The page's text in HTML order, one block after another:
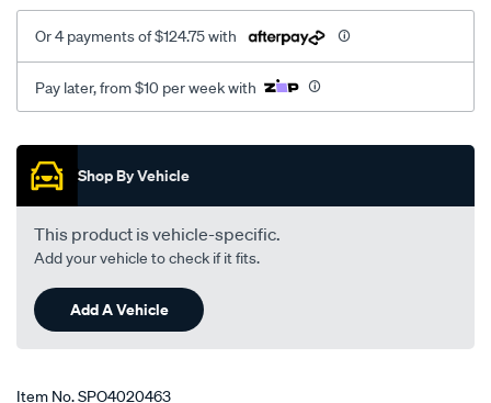
Or 4 payments of $124.75 with
Pay later, from $10 per week with
Promotions
Shop By Vehicle
This product is vehicle-specific.
Add your vehicle to check if it fits.
Add A Vehicle
Item No.SPO4020463